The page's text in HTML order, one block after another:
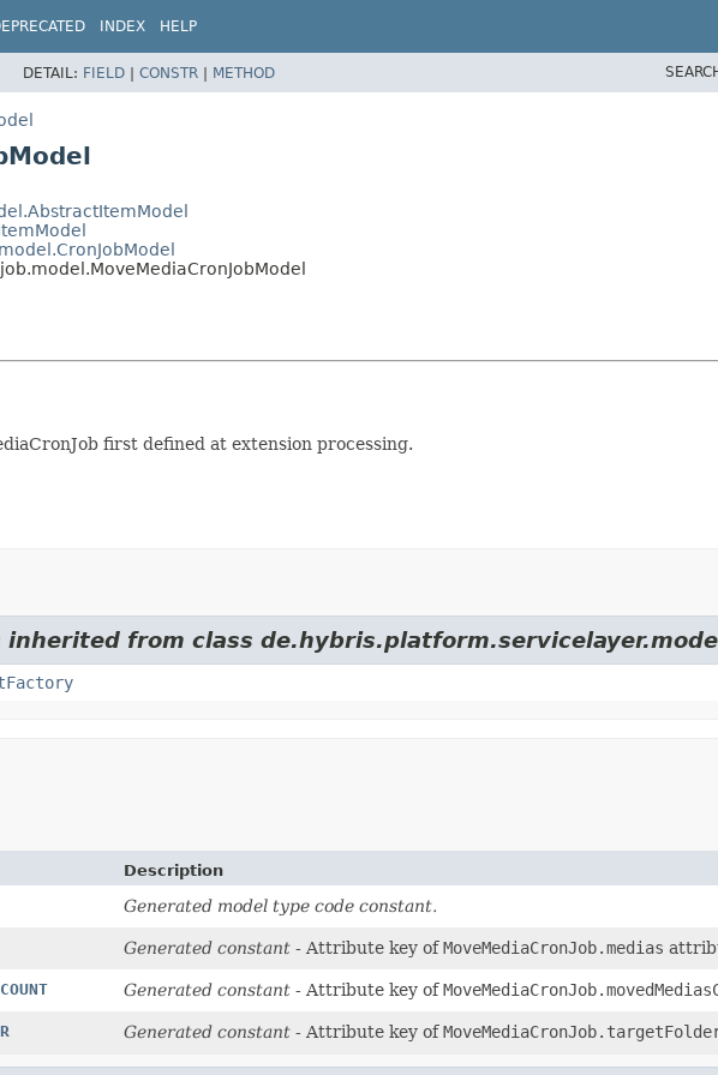
INDEX HELP
DETAIL: FIELD | CONSTR | METHOD
first defined at extension processing.
inherited from class
Description
Generated model type code constant.
Generated constant- Attribute key ofMoveMediaCronJob.medias
Generated constant- Attribute key of
Generated constant- Attribute key of